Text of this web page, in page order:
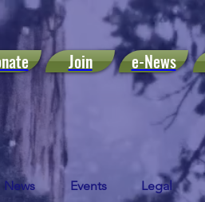
Join e-News
News Events Legal